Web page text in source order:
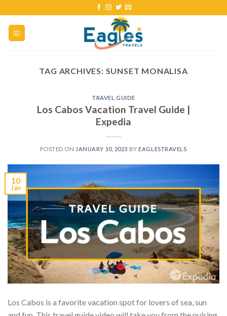
TAG ARCHIVES: SUNSET MONALISA
TRAVEL GUIDE
Los Cabos Vacation Travel Guide |
Expedia
POSTED ON JANUARY 10, 2023 BY EAGLESTRAVELS
10
Jan
Los Cabos is a favorite vacation spot for lovers of sea, sun